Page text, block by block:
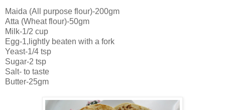
Maida (All purpose flour)-200gm
Atta (Wheat flour)-50gm
Milk-1/2 cup
Egg-1,lightly beaten with a fork
Yeast-1/4 tsp
Sugar-2 tsp
Salt- to taste
Butter-25gm